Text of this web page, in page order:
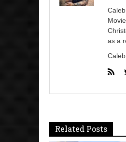
as a
Caleb
Related Posts